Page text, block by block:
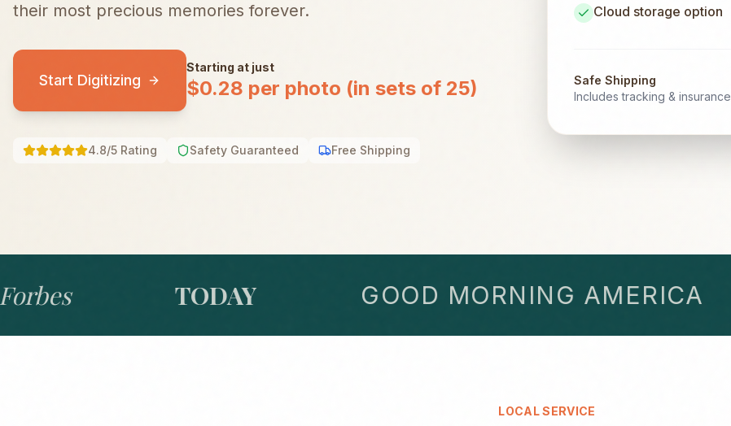
their most precious memories forever.
Start Digitizing
Starting at just
$0.28 per photo (in sets of 25)
4.8/5 Rating Safety Guaranteed Free Shipping
Cloud storage option
Safe Shipping
Includes tracking & insurance
TODAY GOOD MORNING AMERICA
LOCAL SERVICE